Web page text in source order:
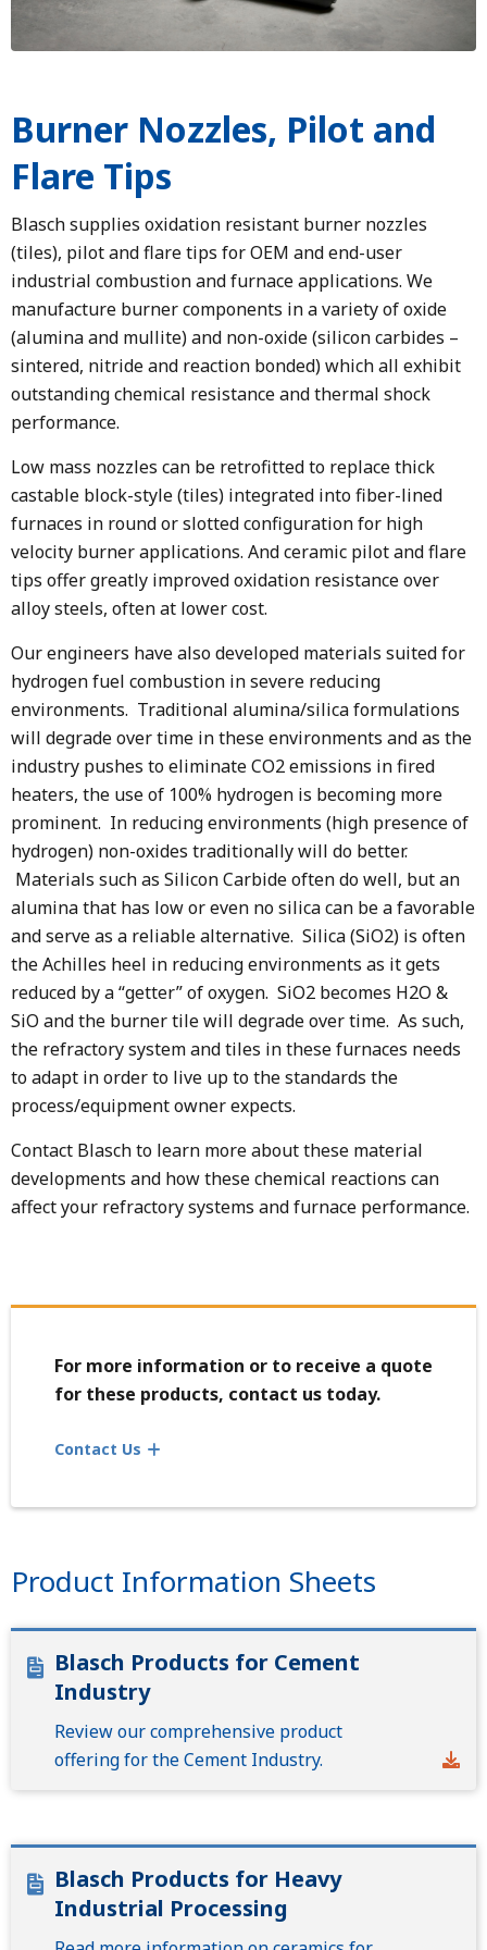
Burner Nozzles, Pilot and
Flare Tips
Blasch supplies oxidation resistant burner nozzles
(tiles), pilot and flare tips for OEM and end-user
industrial combustion and furnace applications. We
manufacture burner components in a variety of oxide
(alumina and mullite) and non-oxide (silicon carbides –
sintered, nitride and reaction bonded) which all exhibit
outstanding chemical resistance and thermal shock
performance.
Low mass nozzles can be retrofitted to replace thick
castable block-style (tiles) integrated into fiber-lined
furnaces in round or slotted configuration for high
velocity burner applications. And ceramic pilot and flare
tips offer greatly improved oxidation resistance over
alloy steels, often at lower cost.
Our engineers have also developed materials suited for
hydrogen fuel combustion in severe reducing
environments. Traditional alumina/silica formulations
will degrade over time in these environments and as the
industry pushes to eliminate CO2 emissions in fired
heaters, the use of 100% hydrogen is becoming more
prominent. In reducing environments (high presence of
hydrogen) non-oxides traditionally will do better.
Materials such as Silicon Carbide often do well, but an
alumina that has low or even no silica can be a favorable
and serve as a reliable alternative. Silica (SiO2) is often
the Achilles heel in reducing environments as it gets
reduced by a “getter” of oxygen. SiO2 becomes H2O &
SiO and the burner tile will degrade over time. As such,
the refractory system and tiles in these furnaces needs
to adapt in order to live up to the standards the
process/equipment owner expects.
Contact Blasch to learn more about these material
developments and how these chemical reactions can
affect your refractory systems and furnace performance.
For more information or to receive a quote
for these products, contact us today.
Contact Us
Product Information Sheets
Blasch Products for Cement
Industry
Review our comprehensive product
offering for the Cement Industry.
Blasch Products for Heavy
Industrial Processing